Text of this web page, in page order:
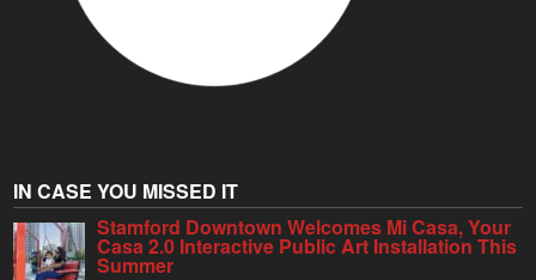
IN CASE YOU MISSED IT
Stamford Downtown Welcomes Mi Casa, Your
Casa 2.0 Interactive Public Art Installation This
Summer